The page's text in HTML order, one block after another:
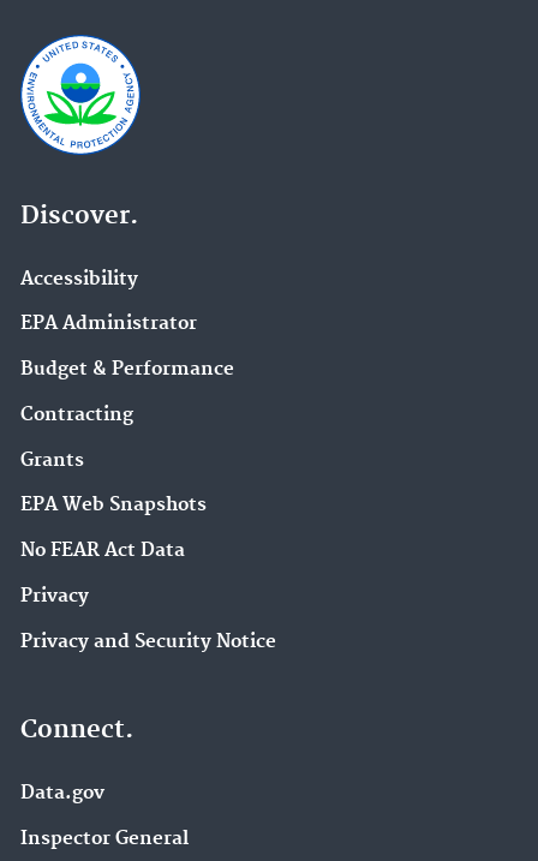
Discover.
Accessibility
EPA Administrator
Budget & Performance
Contracting
Grants
EPA Web Snapshots
No FEAR Act Data
Privacy
Privacy and Security Notice
Connect.
Data.gov
Inspector General